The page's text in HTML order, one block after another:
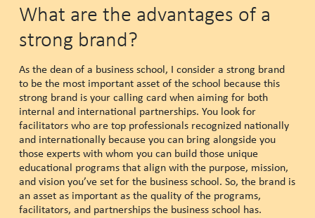
What are the advantages of a
strong brand?
As the dean of a business school, I consider a strong brand
to be the most important asset of the school because this
strong brand is your calling card when aiming for both
internal and international partnerships. You look for
facilitators who are top professionals recognized nationally
and internationally because you can bring alongside you
those experts with whom you can build those unique
educational programs that align with the purpose, mission,
and vision you’ve set for the business school. So, the brand is
an asset as important as the quality of the programs,
facilitators, and partnerships the business school has.